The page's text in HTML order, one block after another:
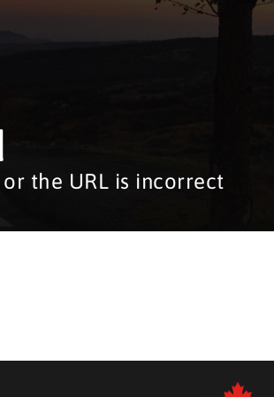
the URL is incorrect